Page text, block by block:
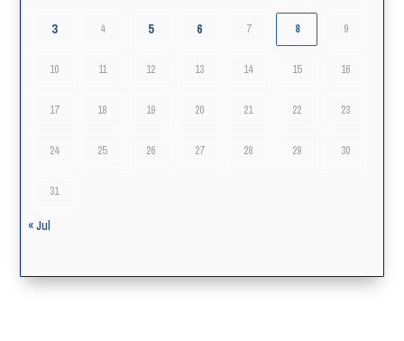
3 4 5 6 7 8 9
10 11 12 13 14 15 16
17 18 19 20 21 22 23
24 25 26 27 28 29 30
31
« Jul